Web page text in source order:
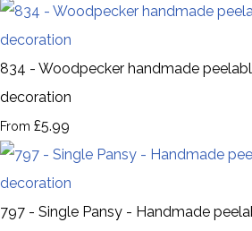
834 - Woodpecker handmade
decoration
From £5.99
797 - Single Pansy - Handmade